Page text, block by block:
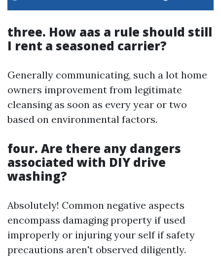
three. How aas a rule should still
I rent a seasoned carrier?
Generally communicating, such a lot home
owners improvement from legitimate
cleansing as soon as every year or two
based on environmental factors.
four. Are there any dangers
associated with DIY drive
washing?
Absolutely! Common negative aspects
encompass damaging property if used
improperly or injuring your self if safety
precautions aren't observed diligently.